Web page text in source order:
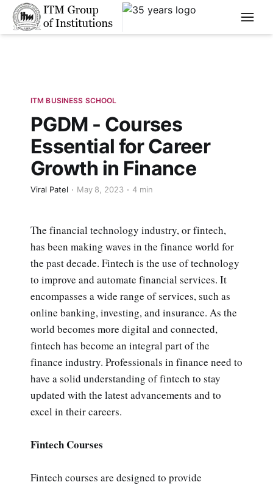
****
ITM BUSINESS SCHOOL
PGDM - Courses
Essential for Career
Growth in Finance
Viral Patel May 8, 2023 4 min
The financial technology industry, or fintech,
has been making waves in the finance world for
the past decade. Fintech is the use of technology
to improve and automate financial services. It
encompasses a wide range of services, such as
online banking, investing, and insurance. As the
world becomes more digital and connected,
fintech has become an integral part of the
finance industry. Professionals in finance need to
have a solid understanding of fintech to stay
updated with the latest advancements and to
excel in their careers.
Fintech Courses
Fintech courses are designed to provide